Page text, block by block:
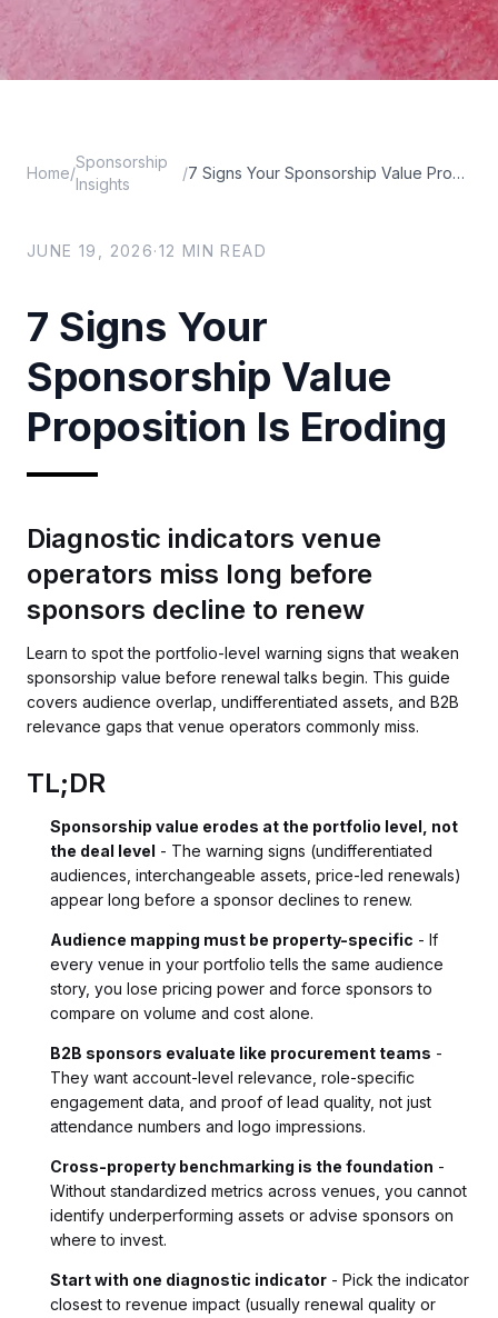
Home/
Sponsorship
Insights
/ 7 Signs Your Sponsorship Value Proposition Is Eroding
JUNE 19, 2026·12 MIN READ
7 Signs Your
Sponsorship Value
Proposition Is Eroding
Diagnostic indicators venue
operators miss long before
sponsors decline to renew
Learn to spot the portfolio-level warning signs that weaken
sponsorship value before renewal talks begin. This guide
covers audience overlap, undifferentiated assets, and B2B
relevance gaps that venue operators commonly miss.
TL;DR
Sponsorship value erodes at the portfolio level, not
the deal level - The warning signs (undifferentiated
audiences, interchangeable assets, price-led renewals)
appear long before a sponsor declines to renew.
Audience mapping must be property-specific - If
every venue in your portfolio tells the same audience
story, you lose pricing power and force sponsors to
compare on volume and cost alone.
B2B sponsors evaluate like procurement teams -
They want account-level relevance, role-specific
engagement data, and proof of lead quality, not just
attendance numbers and logo impressions.
Cross-property benchmarking is the foundation -
Without standardized metrics across venues, you cannot
identify underperforming assets or advise sponsors on
where to invest.
Start with one diagnostic indicator - Pick the indicator
closest to revenue impact (usually renewal quality or